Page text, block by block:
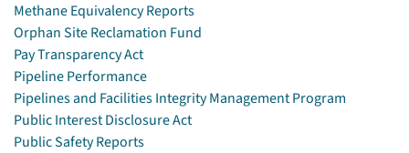
Methane Equivalency Reports
Orphan Site Reclamation Fund
Pay Transparency Act
Pipeline Performance
Pipelines and Facilities Integrity Management Program
Public Interest Disclosure Act
Public Safety Reports